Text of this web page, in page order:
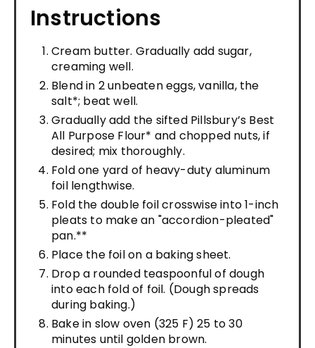
Instructions
Cream butter. Gradually add sugar,
creaming well.
Blend in 2 unbeaten eggs, vanilla, the
salt*; beat well.
Gradually add the sifted Pillsbury’s Best
All Purpose Flour* and chopped nuts, if
desired; mix thoroughly.
Fold one yard of heavy-duty aluminum
foil lengthwise.
Fold the double foil crosswise into 1-inch
pleats to make an "accordion-pleated"
pan.**
Place the foil on a baking sheet.
Drop a rounded teaspoonful of dough
into each fold of foil. (Dough spreads
during baking.)
Bake in slow oven (325 F) 25 to 30
minutes until golden brown.